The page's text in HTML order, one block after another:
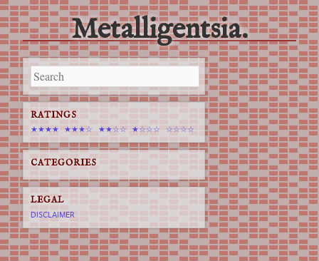
Metalligentsia.
Main menu
Skip
to
content
RATINGS
★★★★ ★★★☆ ★★☆☆ ★☆☆☆ ☆☆☆☆
CATEGORIES
LEGAL
DISCLAIMER